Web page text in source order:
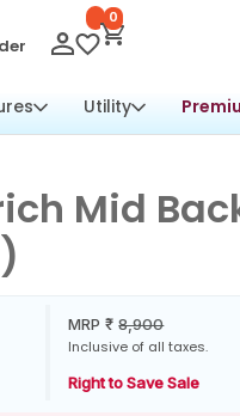
0
Utility
Mid
MRP ₹ 8,900
Inclusive of all taxes.
Right to Save Sale